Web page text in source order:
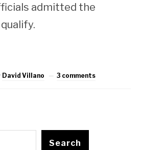
admitted the
David Villano 3 comments
Search